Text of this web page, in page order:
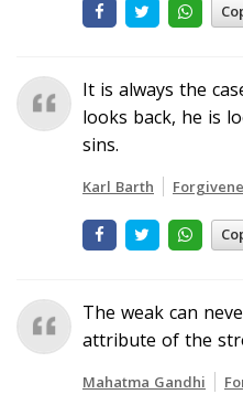
It is always the
looks back, he is
sins.
Karl Barth
The weak can
attribute of the
Mahatma Gandhi